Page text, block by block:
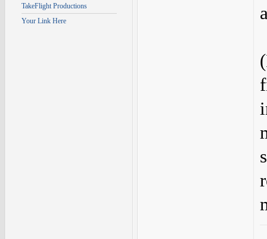
TakeFlight Productions
Your Link Here